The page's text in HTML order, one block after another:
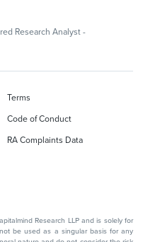
Research Analyst -
Terms
Code of Conduct
RA Complaints Data
Research LLP and is solely for
be used as a singular basis for any